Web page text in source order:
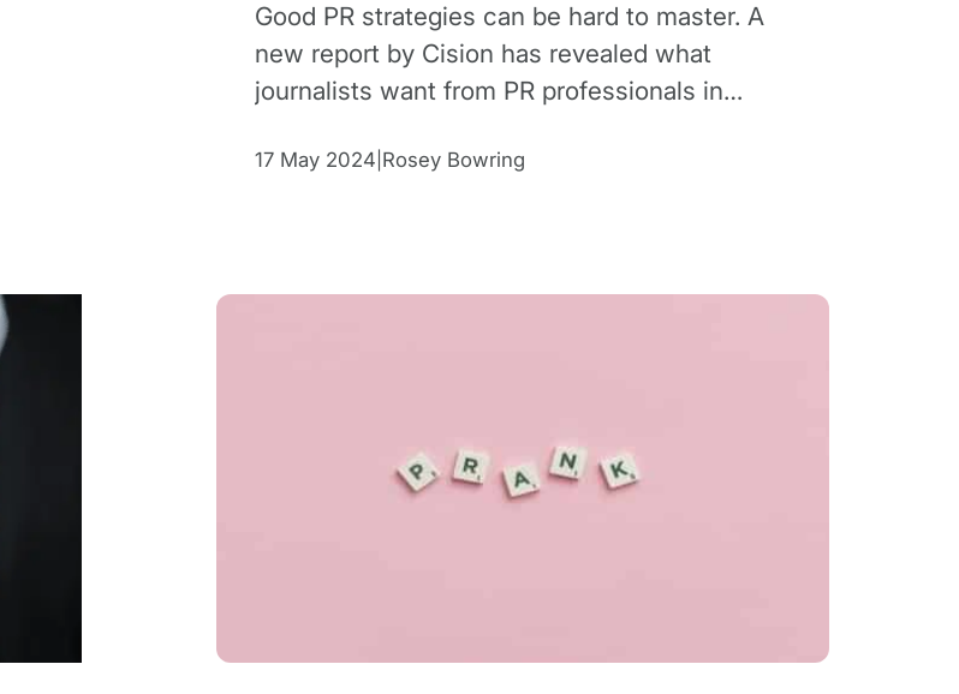
Good PR strategies can be hard to master. A
new report by Cision has revealed what
journalists want from PR professionals in
17 May 2024 Rosey Bowring